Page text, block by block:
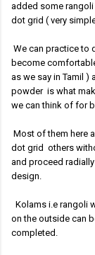
added some
dot grid ( very
We can practice to
become
as we say in Tamil )
powder is what
we can think of for
Most of them here
dot grid others
and proceed
design.
Kolams i.e rangoli
on the outside can
completed.